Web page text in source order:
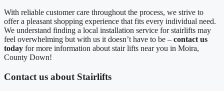
With reliable customer care throughout the process, we strive to
offer a pleasant shopping experience that fits every individual need.
We understand finding a local installation service for stairlifts may
feel overwhelming but with us it doesn’t have to be – contact us
today for more information about stair lifts near you in Moira,
County Down!
Contact us about Stairlifts